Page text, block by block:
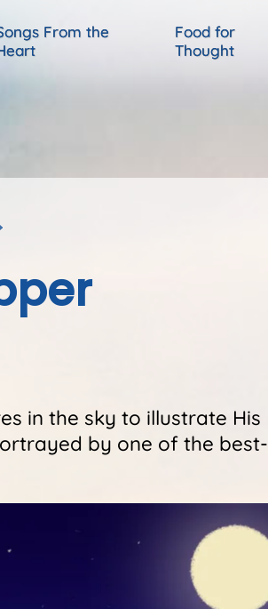
From the
Food for
Thought
in the sky to illustrate His
by one of the best-